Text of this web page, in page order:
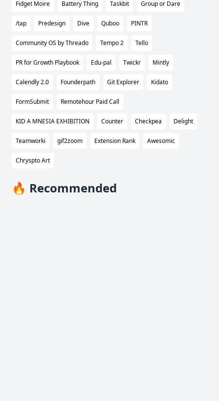
Fidget Moire Battery Thing Taskbit Group or Dare
/tap Predesign Dive Quboo PINTR
Community OS by Threado Tempo 2 Tello
PR for Growth Playbook Edu-pal Twickr Mintly
Calendly 2.0 Founderpath Git Explorer Kidato
FormSubmit Remotehour Paid Call
KID A MNESIA EXHIBITION Counter Checkpea Delight
Teamworki gif2zoom Extension Rank Awesomic
Chryspto Art
🔥 Recommended